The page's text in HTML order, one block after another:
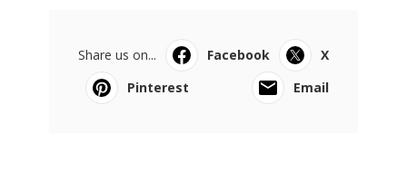
Share us on... Facebook
X
Pinterest
Email